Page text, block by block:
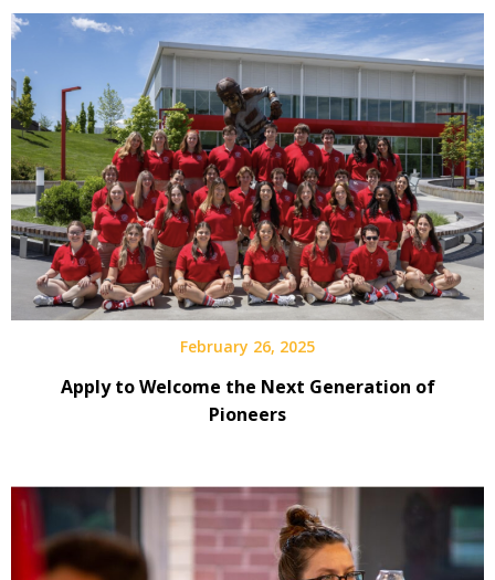
February 26, 2025
Apply to Welcome the Next Generation of
Pioneers